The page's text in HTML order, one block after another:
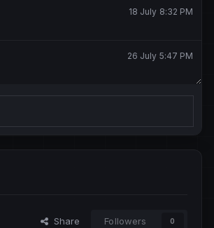
18 July 8:32 PM
26 July 5:47 PM
Share Followers 0